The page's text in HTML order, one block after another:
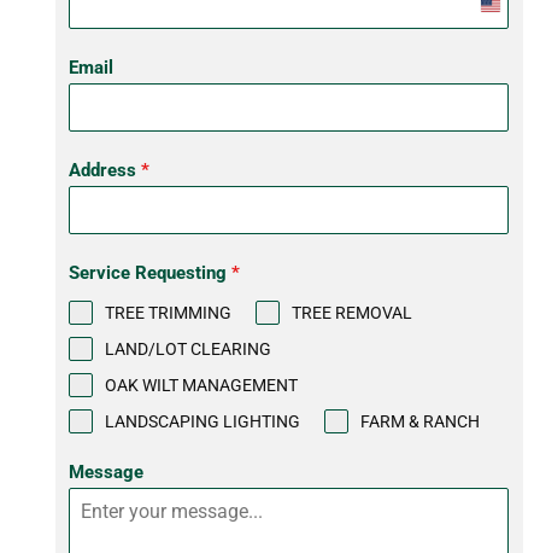
United
Email
Address*
Service Requesting*
TREE TRIMMING
TREE REMOVAL
LAND/LOT CLEARING
OAK WILT MANAGEMENT
LANDSCAPING LIGHTING
FARM & RANCH
Message